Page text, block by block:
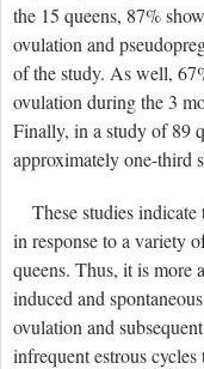
the 15 queens, 87%
ovulation and
of the study. As well,
ovulation during the 3
Finally, in a study of 89
approximately one-third
These studies
in response to a variety
queens. Thus, it is more
induced and
ovulation and
infrequent estrous